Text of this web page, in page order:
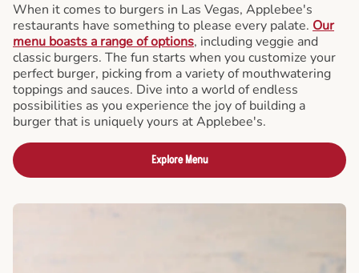
When it comes to burgers in Las Vegas, Applebee's
restaurants have something to please every palate. Our
menu boasts a range of options, including veggie and
classic burgers. The fun starts when you customize your
perfect burger, picking from a variety of mouthwatering
toppings and sauces. Dive into a world of endless
possibilities as you experience the joy of building a
burger that is uniquely yours at Applebee's.
Explore Menu